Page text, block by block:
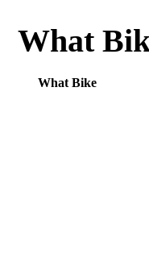
What
What Bike